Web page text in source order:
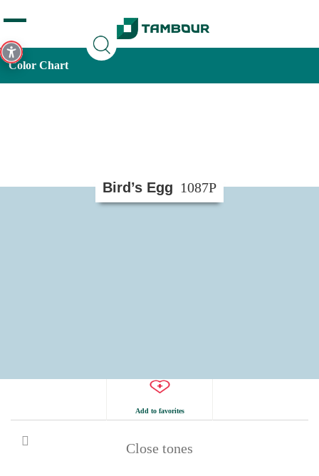
Color Chart
Bird’s Egg 1087P
Add to favorites
Close tones